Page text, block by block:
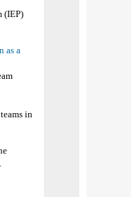
(IEP)
as a
in
.